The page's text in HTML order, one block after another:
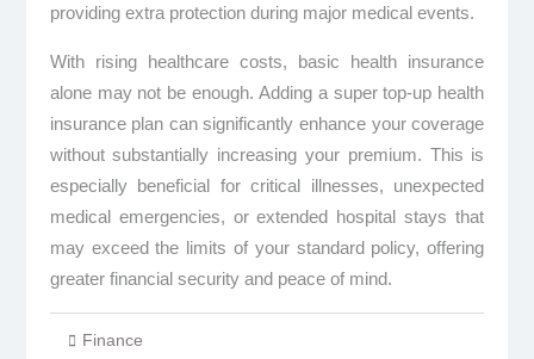
providing extra protection during major medical events.
With rising healthcare costs, basic health insurance
alone may not be enough. Adding a super top-up health
insurance plan can significantly enhance your coverage
without substantially increasing your premium. This is
especially beneficial for critical illnesses, unexpected
medical emergencies, or extended hospital stays that
may exceed the limits of your standard policy, offering
greater financial security and peace of mind.
Finance